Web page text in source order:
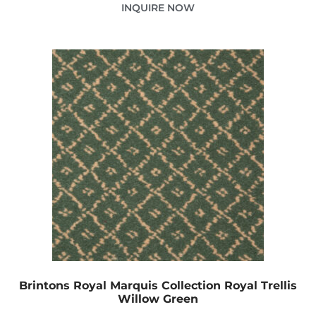
INQUIRE NOW
Brintons Royal Marquis Collection Royal Trellis
Willow Green